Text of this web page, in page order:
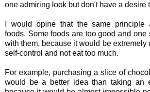
one admiring look but don't have a desire
I would opine that the same principle
foods. Some foods are too good and one
with them, because it would be extremely
self-control and not eat too much.
For example, purchasing a slice of
would be a better idea than taking an